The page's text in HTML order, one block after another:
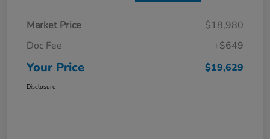
Market Price
$18,980
Doc Fee
+$649
Your Price $19,629
Disclosure